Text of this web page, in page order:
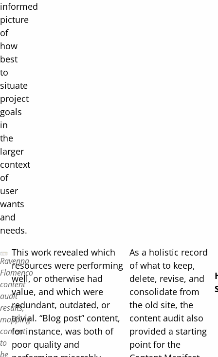
informed
picture
of
how
best
to
situate
project
goals
in
the
larger
context
of
user
wants
and
needs.
Ravenna
Flamenco
content
audit
results,
mapping
content
to
be
This work revealed which
resources were performing
well, or otherwise had
value, and which were
redundant, outdated, or
trivial. “Blog post” content,
for instance, was both of
poor quality and
As a holistic record
of what to keep,
delete, revise, and
consolidate from
the old site, the
content audit also
provided a starting
point for the